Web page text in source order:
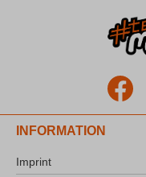
INFORMATION
Imprint